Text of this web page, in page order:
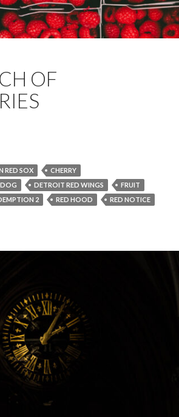
OF
RED SOX
CHERRY
DOG
DETROIT RED WINGS
FRUIT
2 RED HOOD
RED NOTICE